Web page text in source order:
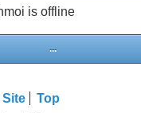
...
Site Top